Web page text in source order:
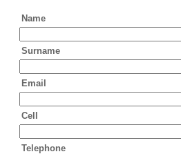
Name
Surname
Email
Cell
Telephone